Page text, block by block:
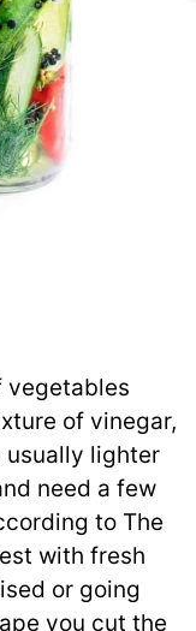
vegetables
of vinegar,
usually lighter
need a few
to The
with fresh
or going
you cut the